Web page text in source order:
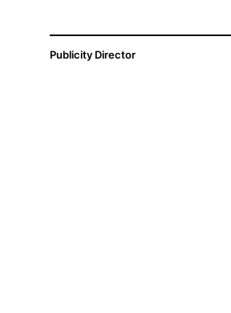
Publicity Director